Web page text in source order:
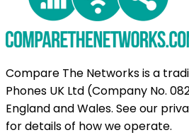
Compare The Networks is a
Phones UK Ltd (Company No.
England and Wales. See our
for details of how we operate.